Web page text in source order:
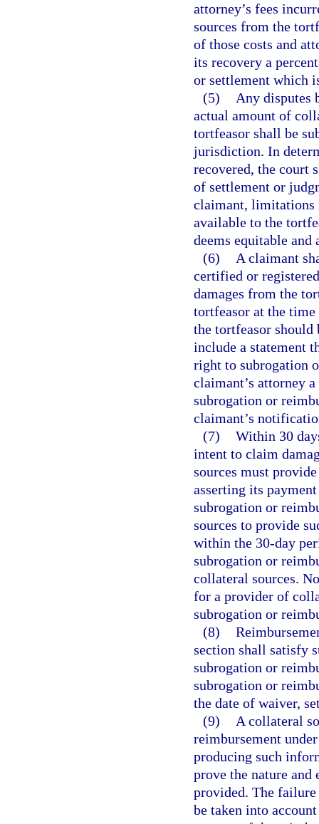
attorney’s fees
sources from the
of those costs and
its recovery a
or settlement which
(5)
Any disputes
actual amount of
tortfeasor shall be
jurisdiction. In
recovered, the court
of settlement or
claimant, limitations
available to the
deems equitable and
(6)
A claimant
certified or
damages from the
tortfeasor at the
the tortfeasor should
include a statement
right to subrogation
claimant’s attorney
subrogation or
claimant’s
(7) Within 30
intent to claim
sources must
asserting its
subrogation or
sources to provide
within the 30-day
subrogation or
collateral sources.
for a provider of
subrogation or
(8)
section shall satisfy
subrogation or
subrogation or
the date of waiver,
(9)
A collateral
reimbursement
producing such
prove the nature
provided. The
be taken into